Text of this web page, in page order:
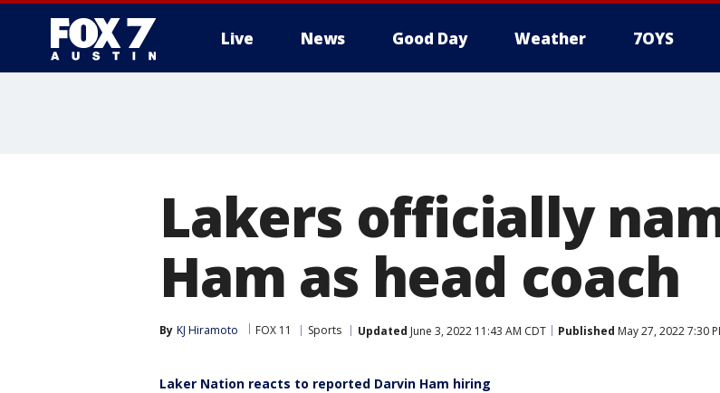
Live News Good Day Weather 7OYS
Lakers officially
Ham as head coach
By KJ Hiramoto FOX 11 Sports Updated June 3, 2022 11:43 AM CDT Published May 27, 2022 7:30
Laker Nation reacts to reported Darvin Ham hiring